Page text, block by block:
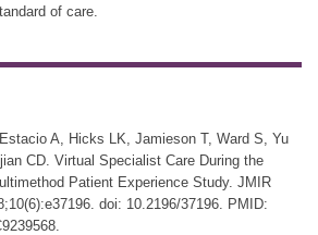
of care.
A, Hicks LK, Jamieson T, Ward S, Yu
CD. Virtual Specialist Care During the
Patient Experience Study. JMIR
doi: 10.2196/37196. PMID: